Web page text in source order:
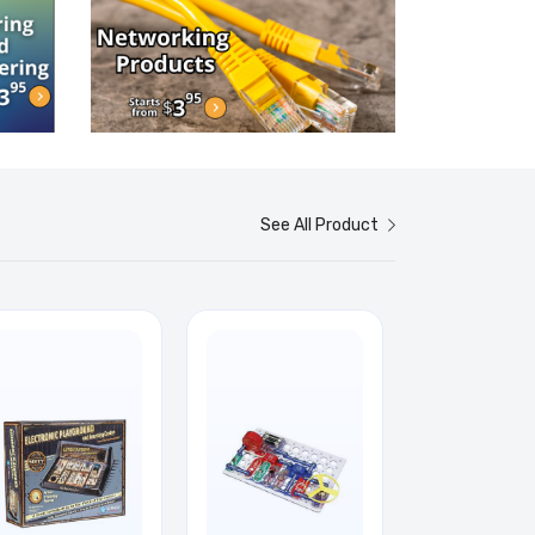
See All Product